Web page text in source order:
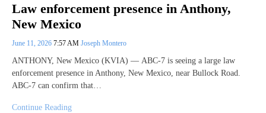
Law enforcement presence in Anthony,
New Mexico
June 11, 2026 7:57 AM Joseph Montero
ANTHONY, New Mexico (KVIA) — ABC-7 is seeing a large law
enforcement presence in Anthony, New Mexico, near Bullock Road.
ABC-7 can confirm that…
Continue Reading